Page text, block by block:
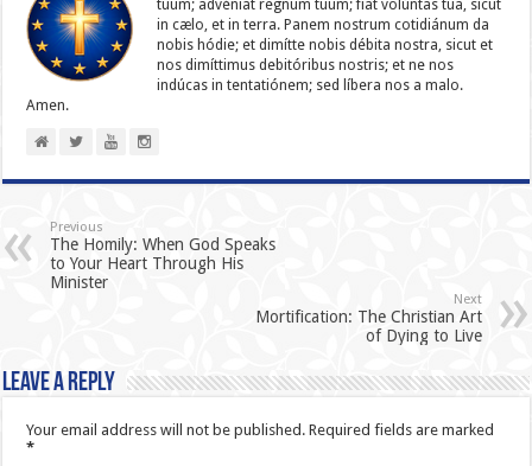
tuum; advéniat regnum tuum; fiat volúntas tua, sicut
in cælo, et in terra. Panem nostrum cotidiánum da
nobis hódie; et dimítte nobis débita nostra, sicut et
nos dimíttimus debitóribus nostris; et ne nos
indúcas in ten­ta­tiónem; sed líbera nos a malo.
Amen.
Previous
The Homily: When God Speaks
to Your Heart Through His
Minister
Next
Mortification: The Christian Art
of Dying to Live
Leave a Reply
Your email address will not be published. Required fields are marked
*